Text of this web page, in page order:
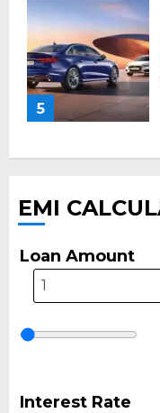
5
EMI
Loan Amount
Interest Rate